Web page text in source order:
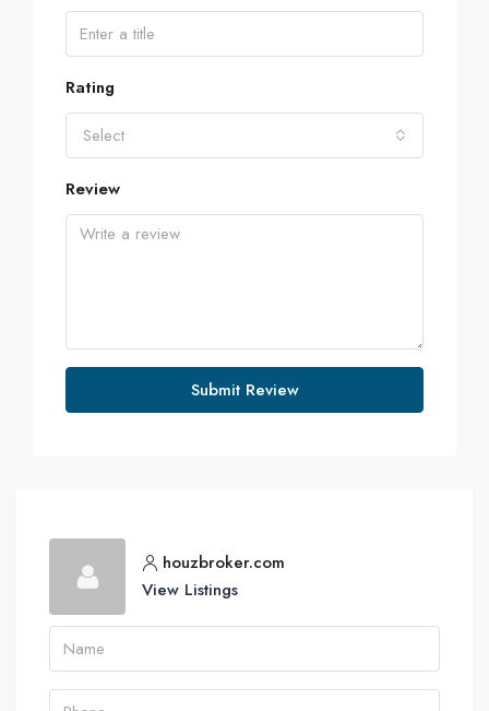
Rating
Select
Review
Submit Review
houzbroker.com
View Listings